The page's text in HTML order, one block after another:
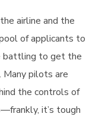
airline and the
of applicants to
battling to get the
Many pilots are
the controls of
it’s tough